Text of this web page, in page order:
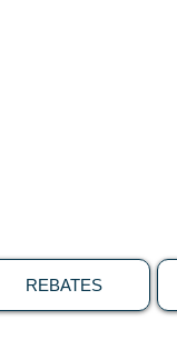
REBATES